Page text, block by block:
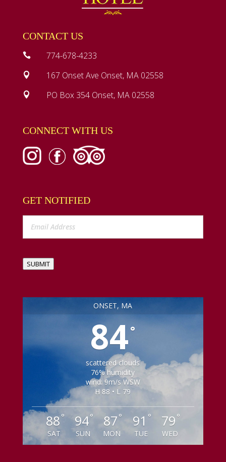
CONTACT US
 774-678-4233
 167 Onset Ave Onset, MA 02558
 PO Box 354 Onset, MA 02558
CONNECT WITH US
GET NOTIFIED
SUBMIT
ONSET, MA
84°
scattered clouds
76% humidity
wind: 9m/s WSW
H 88 • L 79
88 °
SAT
94°
SUN
87 °
MON
91 °
TUE
79 °
WED